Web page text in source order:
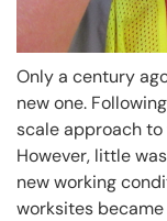
Only a century
new one.
scale approach
However, little
new working
worksites became